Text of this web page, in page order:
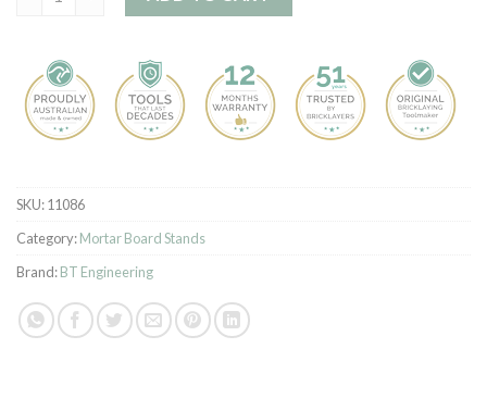
SKU:11086
Category:Mortar Board Stands
Brand:BT Engineering